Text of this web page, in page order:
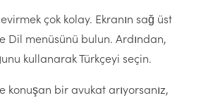
çok kolay. Ekranın sağ üst
Dil menüsünü bulun. Ardından,
kullanarak Türkçeyi seçin.
konuşan bir avukat arıyorsanız,